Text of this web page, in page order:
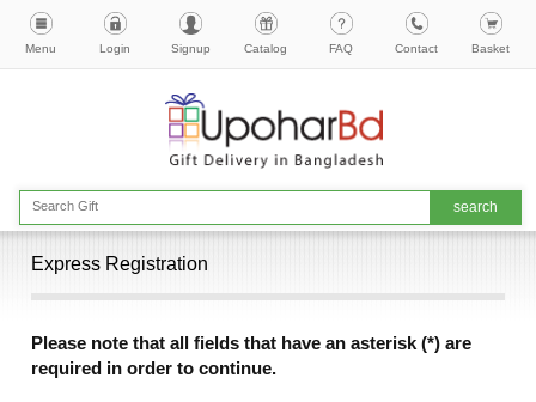
Menu Login Signup Catalog FAQ Contact Basket
Express Registration
Please note that all fields that have an asterisk (*) are
required in order to continue.